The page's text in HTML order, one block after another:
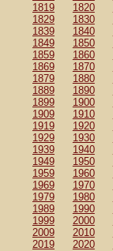
1819
1820
1829
1830
1839
1840
1849
1850
1859
1860
1869
1870
1879
1880
1889
1890
1899
1900
1909
1910
1919
1920
1929
1930
1939
1940
1949
1950
1959
1960
1969
1970
1979
1980
1989
1990
1999
2000
2009
2010
2019
2020